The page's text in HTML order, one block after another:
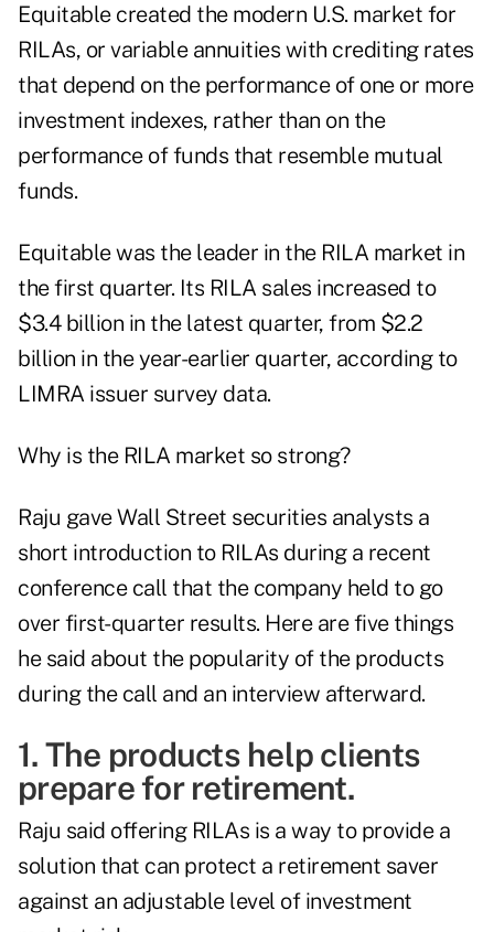
Equitable created the modern U.S. market for
RILAs, or variable annuities with crediting rates
that depend on the performance of one or more
investment indexes, rather than on the
performance of funds that resemble mutual
funds.
Equitable was the leader in the RILA market in
the first quarter. Its RILA sales increased to
$3.4 billion in the latest quarter, from $2.2
billion in the year-earlier quarter, according to
LIMRA issuer survey data.
Why is the RILA market so strong?
Raju gave Wall Street securities analysts a
short introduction to RILAs during a recent
conference call that the company held to go
over first-quarter results. Here are five things
he said about the popularity of the products
during the call and an interview afterward.
1. The products help clients
prepare for retirement.
Raju said offering RILAs is a way to provide a
solution that can protect a retirement saver
against an adjustable level of investment